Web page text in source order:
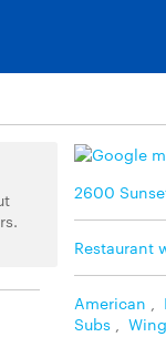
2600
Restaurant
American
Subs